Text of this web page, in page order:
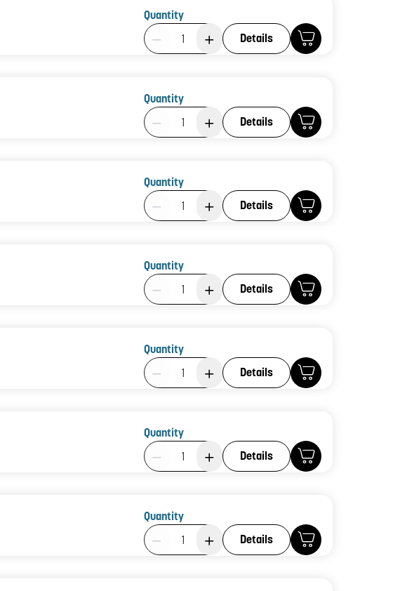
Quantity
Product Quantity: 1
Details
Quantity
Product Quantity: 1
Details
Quantity
Product Quantity: 1
Details
Quantity
Product Quantity: 1
Details
Quantity
Product Quantity: 1
Details
Quantity
Product Quantity: 1
Details
Quantity
Product Quantity: 1
Details